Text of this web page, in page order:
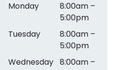
Monday
8:00am –
5:00pm
Tuesday
8:00am –
5:00pm
Wednesday 8:00am –